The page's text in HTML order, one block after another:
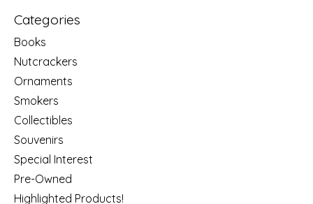
Categories
Books
Nutcrackers
Ornaments
Smokers
Collectibles
Souvenirs
Special Interest
Pre-Owned
Highlighted Products!